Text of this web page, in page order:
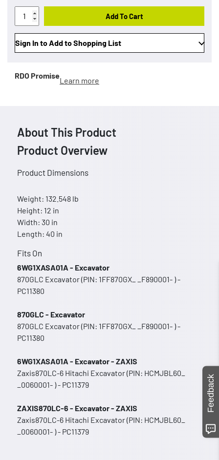
Add To Cart
Sign In to Add to Shopping List
RDO Promise
Learn more
About This Product
Product Overview
Product Dimensions
Weight: 132.548 lb
Height: 12 in
Width: 30 in
Length: 40 in
Fits On
6WG1XASA01A - Excavator
870GLC Excavator (PIN: 1FF870GX_ _F890001- ) -
PC11380
870GLC - Excavator
870GLC Excavator (PIN: 1FF870GX_ _F890001- ) -
PC11380
6WG1XASA01A - Excavator - ZAXIS
Zaxis870LC-6 Hitachi Excavator (PIN: HCMJBL60_
_0060001- ) - PC11379
ZAXIS870LC-6 - Excavator - ZAXIS
Zaxis870LC-6 Hitachi Excavator (PIN: HCMJBL60_
_0060001- ) - PC11379
Feedback